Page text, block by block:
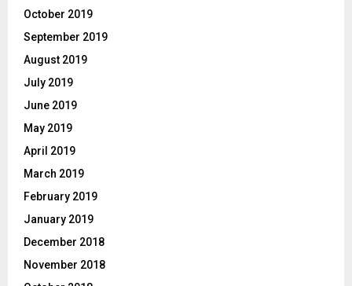
October 2019
September 2019
August 2019
July 2019
June 2019
May 2019
April 2019
March 2019
February 2019
January 2019
December 2018
November 2018